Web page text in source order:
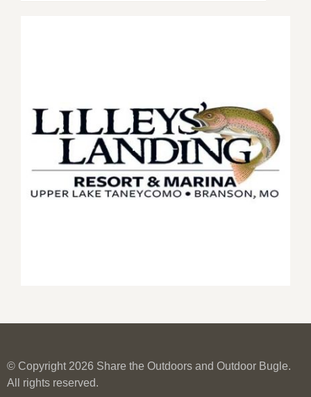
© Copyright 2026 Share the Outdoors and Outdoor Bugle.
All rights reserved.